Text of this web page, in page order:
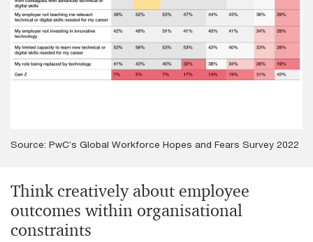
Source: PwC’s Global Workforce Hopes and Fears Survey 2022
Think creatively about employee
outcomes within organisational
constraints